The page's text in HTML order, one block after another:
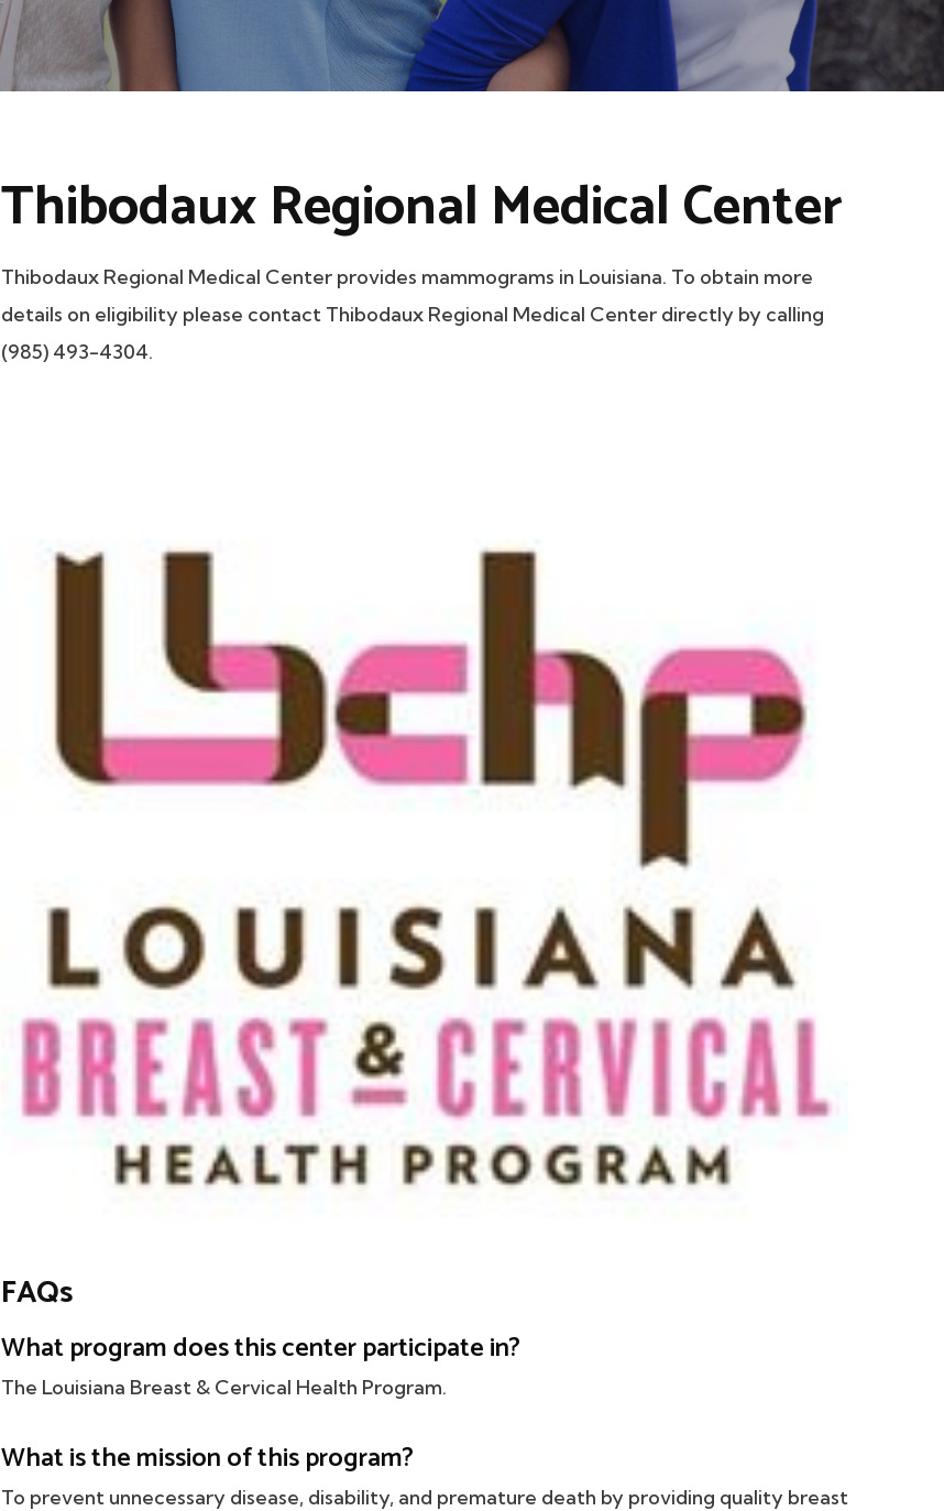
Thibodaux Regional Medical Center
Thibodaux Regional Medical Center provides mammograms in Louisiana. To obtain more
details on eligibility please contact Thibodaux Regional Medical Center directly by calling
(985) 493-4304.
FAQs
What program does this center participate in?
The Louisiana Breast & Cervical Health Program.
What is the mission of this program?
To prevent unnecessary disease, disability, and premature death by providing quality breast